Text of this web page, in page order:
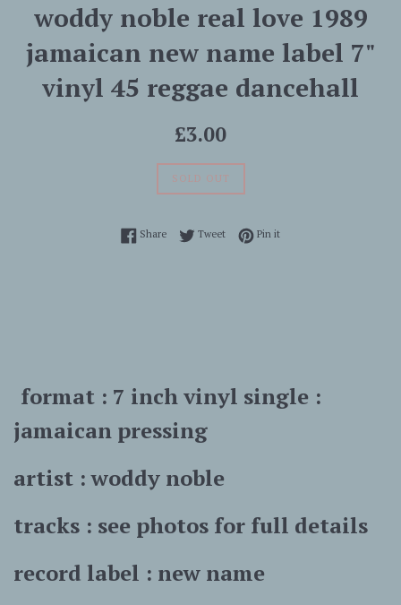
woddy noble real love 1989
jamaican new name label 7"
vinyl 45 reggae dancehall
Regular
£3.00
SOLD OUT
ShareShare on Facebook
TweetTweet on Twitter
Pin itPin on Pinterest
format : 7 inch vinyl single :
jamaican pressing
artist : woddy noble
tracks : see photos for full details
record label : new name